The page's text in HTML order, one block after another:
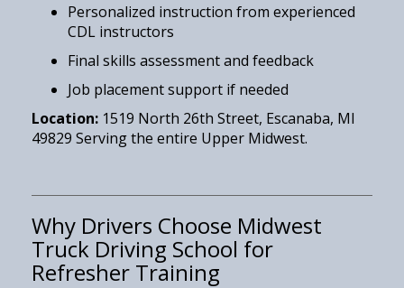
Personalized instruction from experienced
CDL instructors
Final skills assessment and feedback
Job placement support if needed
Location: 1519 North 26th Street, Escanaba, MI
49829 Serving the entire Upper Midwest.
Why Drivers Choose Midwest
Truck Driving School for
Refresher Training